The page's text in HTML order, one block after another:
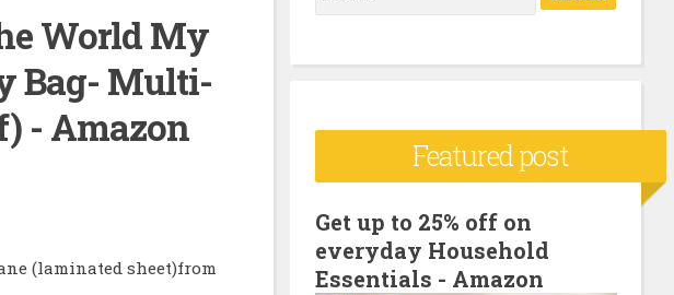
World My
Bag- Multi-
- Amazon
(laminated sheet)from
e
f
o
r
:
Featured post
Get up to 25% off on
everyday Household
Essentials - Amazon